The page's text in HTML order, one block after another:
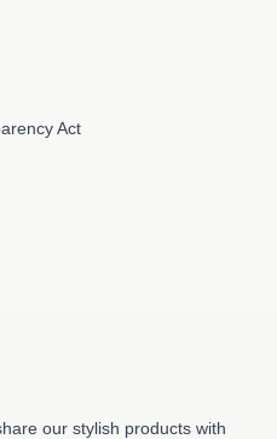
Act
our stylish products with